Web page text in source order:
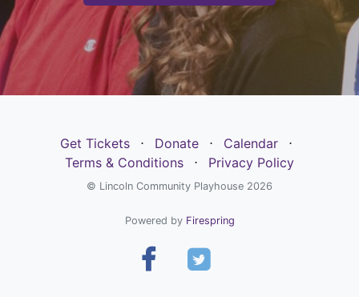
Get Tickets ⋅ Donate ⋅ Calendar
⋅
Terms & Conditions
⋅ Privacy Policy
© Lincoln Community Playhouse 2026
Powered by Firespring